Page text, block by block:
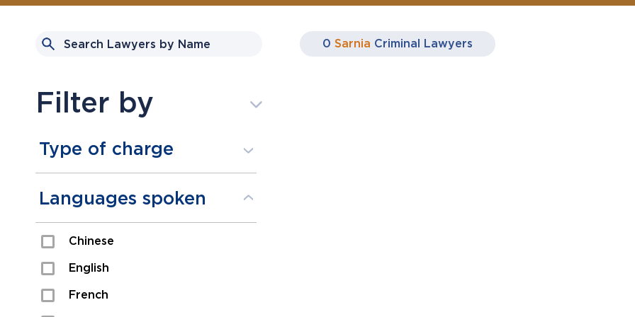
Filter by
Type of charge
Assault
Domestic Assault
Drugs
Fraud
Languages spoken
Chinese
English
French
0 Sarnia Criminal Lawyers